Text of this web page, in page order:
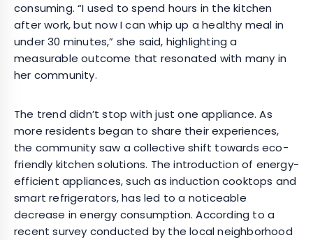
consuming. “I used to spend hours in the kitchen
after work, but now I can whip up a healthy meal in
under 30 minutes,” she said, highlighting a
measurable outcome that resonated with many in
her community.
The trend didn’t stop with just one appliance. As
more residents began to share their experiences,
the community saw a collective shift towards eco-
friendly kitchen solutions. The introduction of energy-
efficient appliances, such as induction cooktops and
smart refrigerators, has led to a noticeable
decrease in energy consumption. According to a
recent survey conducted by the local neighborhood